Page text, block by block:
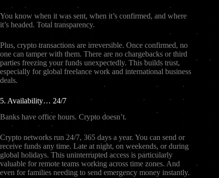
You know when it was sent, when it’s confirmed, and where
it’s headed. Total transparency.
Plus, crypto transactions are irreversible. Once confirmed, no
one can tamper with them. There are no chargebacks or third
parties freezing your funds unexpectedly. This builds trust,
especially for global freelance work and international business
deals.
5. Availability… 24/7
Banks have office hours. Crypto doesn’t.
Crypto networks run 24/7, 365 days a year. You can send or
receive funds any time. Late at night, on weekends, or during
global holidays. This uninterrupted access is particularly
valuable for remote teams working across time zones. And
even for families needing to send emergency money instantly.